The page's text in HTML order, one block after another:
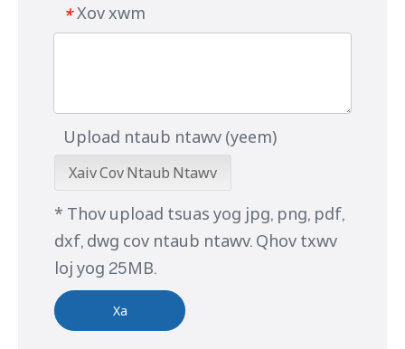
* Xov xwm
Upload ntaub ntawv (yeem)
Xaiv Cov Ntaub Ntawv
* Thov upload tsuas yog jpg, png, pdf,
dxf, dwg cov ntaub ntawv. Qhov txwv
loj yog 25MB.
Xa